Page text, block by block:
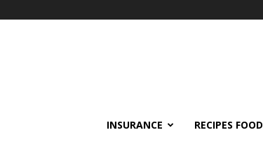
INSURANCE RECIPES FOOD